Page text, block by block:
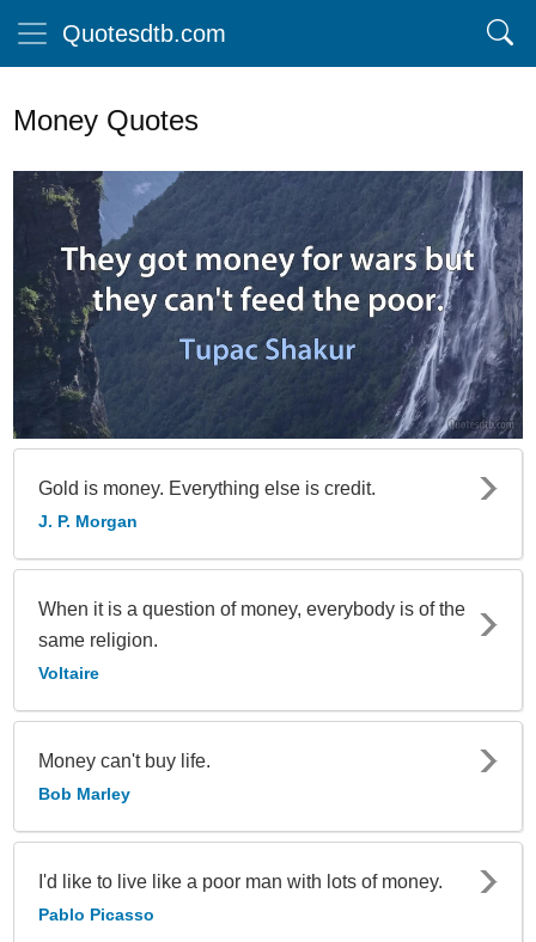
Quotesdtb.com
Money Quotes
Gold is money. Everything else is credit.
J. P. Morgan
When it is a question of money, everybody is of the
same religion.
Voltaire
Money can't buy life.
Bob Marley
I'd like to live like a poor man with lots of money.
Pablo Picasso